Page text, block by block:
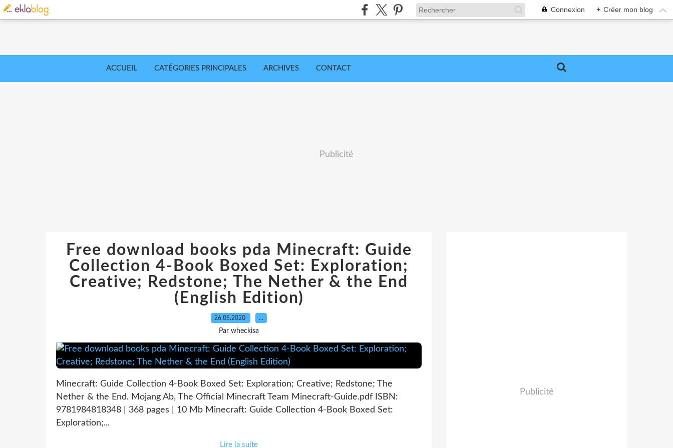
Connexion + Créer mon blog
ACCUEIL CATÉGORIES PRINCIPALES ARCHIVES CONTACT
Publicité
Free download books pda Minecraft: Guide
Collection 4-Book Boxed Set: Exploration;
Creative; Redstone; The Nether & the End
(English Edition)
26.05.2020 …
Par wheckisa
Minecraft: Guide Collection 4-Book Boxed Set: Exploration; Creative; Redstone; The
Nether & the End. Mojang Ab, The Official Minecraft Team Minecraft-Guide.pdf ISBN:
9781984818348 | 368 pages | 10 Mb Minecraft: Guide Collection 4-Book Boxed Set:
Exploration;...
Lire la suite
Publicité